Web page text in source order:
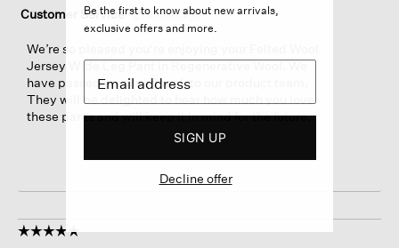
Customer Service· 2 months ago
We’re so pleased you're enjoying your Felted Wool
Jersey Wide Leg Pant in Regenerative Wool. We
have passed your feedback to our product team.
They will be delighted to hear how much you love
these pants and will keep it in mind for the future.
☆☆☆☆☆
☆☆☆☆☆
Be the first to know about new arrivals,
exclusive offers and more.
SIGN UP
Decline offer